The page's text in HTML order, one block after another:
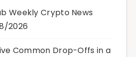
Weekly Crypto News
2026
Common Drop-Offs in a